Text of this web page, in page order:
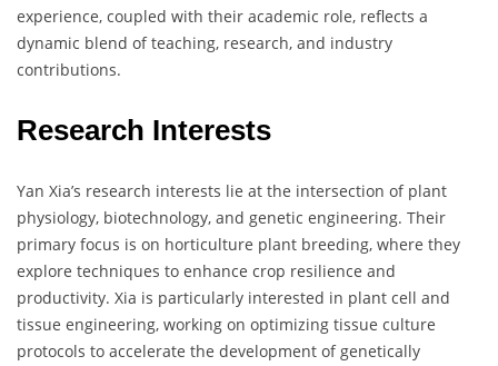
experience, coupled with their academic role, reflects a
dynamic blend of teaching, research, and industry
contributions.
Research Interests
Yan Xia’s research interests lie at the intersection of plant
physiology, biotechnology, and genetic engineering. Their
primary focus is on horticulture plant breeding, where they
explore techniques to enhance crop resilience and
productivity. Xia is particularly interested in plant cell and
tissue engineering, working on optimizing tissue culture
protocols to accelerate the development of genetically